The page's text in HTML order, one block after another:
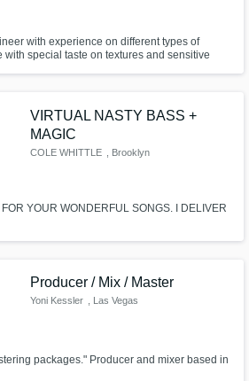
with experience on different types of
with special taste on textures and sensitive
VIRTUAL NASTY BASS +
MAGIC
COLE WHITTLE , Brooklyn
YOUR WONDERFUL SONGS. I DELIVER
Producer / Mix / Master
Yoni Kessler , Las Vegas
packages." Producer and mixer based in